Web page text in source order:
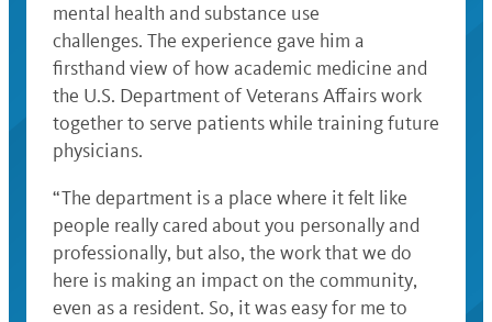
mental health and substance use
challenges. The experience gave him a
firsthand view of how academic medicine and
the U.S. Department of Veterans Affairs work
together to serve patients while training future
physicians.
“The department is a place where it felt like
people really cared about you personally and
professionally, but also, the work that we do
here is making an impact on the community,
even as a resident. So, it was easy for me to